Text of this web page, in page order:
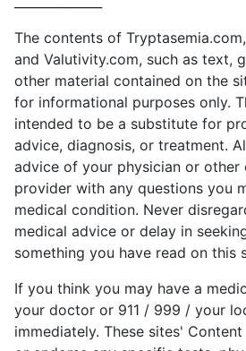
The contents of
and Valutivity.com, such as text,
other material contained on the
for informational purposes only.
intended to be a substitute for
advice, diagnosis, or treatment.
advice of your physician or other
provider with any questions you
medical condition. Never
medical advice or delay in
something you have read on this
If you think you may have a
your doctor or 911 / 999 / your
immediately. These sites'